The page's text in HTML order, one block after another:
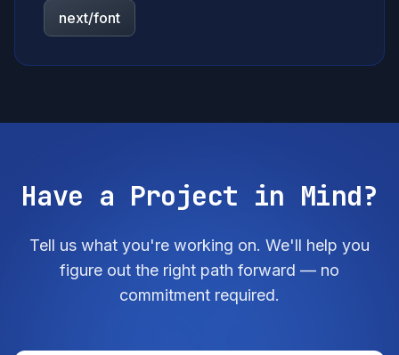
next/font
Have a Project in Mind?
Tell us what you're working on. We'll help you
figure out the right path forward — no
commitment required.